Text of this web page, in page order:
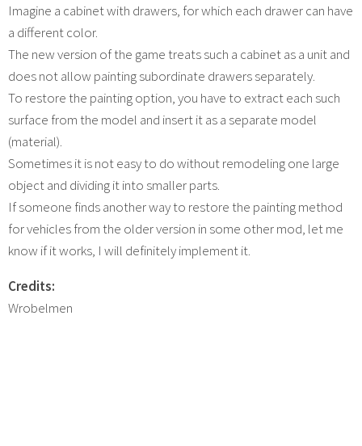
Imagine a cabinet with drawers, for which each drawer can have
a different color.
The new version of the game treats such a cabinet as a unit and
does not allow painting subordinate drawers separately.
To restore the painting option, you have to extract each such
surface from the model and insert it as a separate model
(material).
Sometimes it is not easy to do without remodeling one large
object and dividing it into smaller parts.
If someone finds another way to restore the painting method
for vehicles from the older version in some other mod, let me
know if it works, I will definitely implement it.
Credits:
Wrobelmen